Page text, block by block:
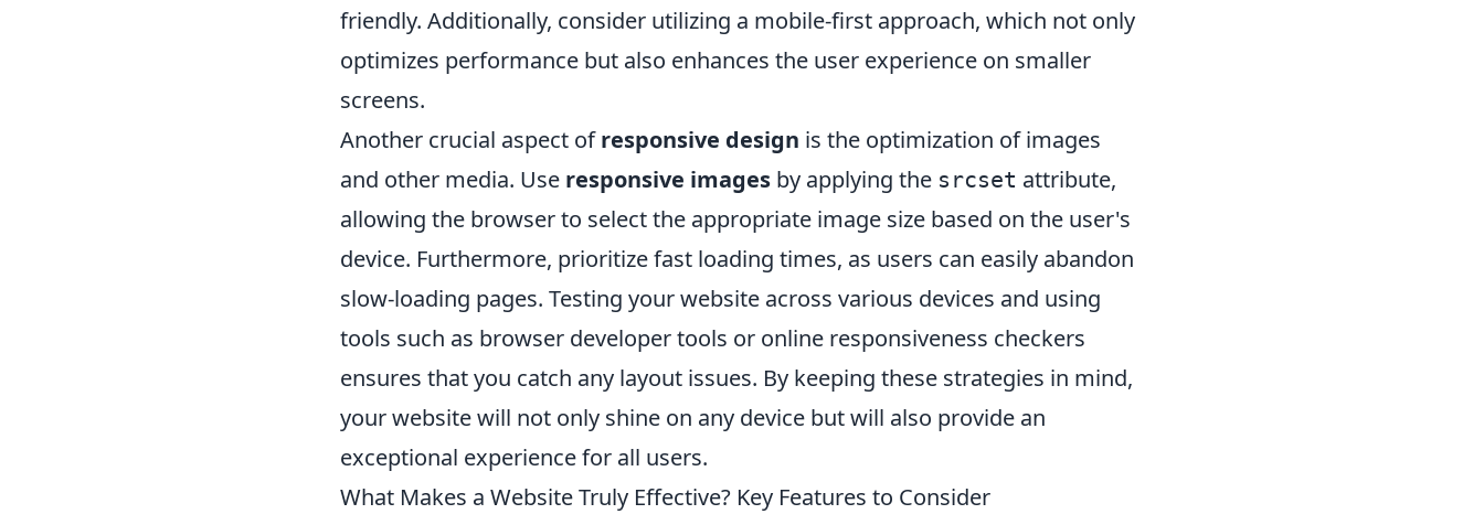
friendly. Additionally, consider utilizing a mobile-first approach, which not only
optimizes performance but also enhances the user experience on smaller
screens.
Another crucial aspect ofresponsive design is the optimization of images
and other media. Use responsive images by applying the srcset attribute,
allowing the browser to select the appropriate image size based on the user's
device. Furthermore, prioritize fast loading times, as users can easily abandon
slow-loading pages. Testing your website across various devices and using
tools such as browser developer tools or online responsiveness checkers
ensures that you catch any layout issues. By keeping these strategies in mind,
your website will not only shine on any device but will also provide an
exceptional experience for all users.
What Makes a Website Truly Effective? Key Features to Consider